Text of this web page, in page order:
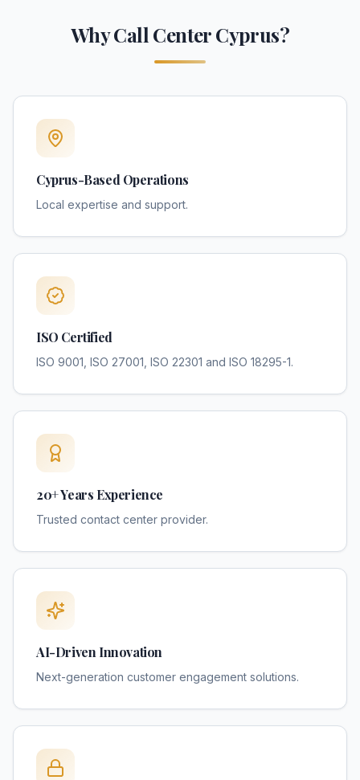
Why Call Center Cyprus?
Cyprus-Based Operations
Local expertise and support.
ISO Certified
ISO 9001, ISO 27001, ISO 22301 and ISO 18295-1.
20+ Years Experience
Trusted contact center provider.
AI-Driven Innovation
Next-generation customer engagement solutions.